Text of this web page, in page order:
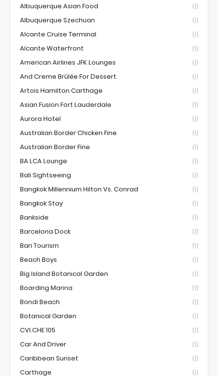
Albuquerque Asian Food (1)
Albuquerque Szechuan (1)
Alcante Cruise Terminal (1)
Alcante Waterfront (1)
American Airlines JFK Lounges (1)
And Creme Brûlée For Dessert. (1)
Artois Hamilton Carthage (1)
Asian Fusion Fort Lauderdale (1)
Aurora Hotel (1)
Australian Border Chicken Fine (1)
Australian Border Fine (1)
BA LCA Lounge (1)
Bali Sightseeing (1)
Bangkok Millennium Hilton Vs. Conrad (1)
Bangkok Stay (1)
Bankside (1)
Barcelona Dock (1)
Bari Tourism (1)
Beach Boys (1)
Big Island Botanical Garden (1)
Boarding Marina (1)
Bondi Beach (1)
Botanical Garden (1)
CVI.CHE 105 (1)
Car And Driver (1)
Caribbean Sunset (1)
Carthage (1)